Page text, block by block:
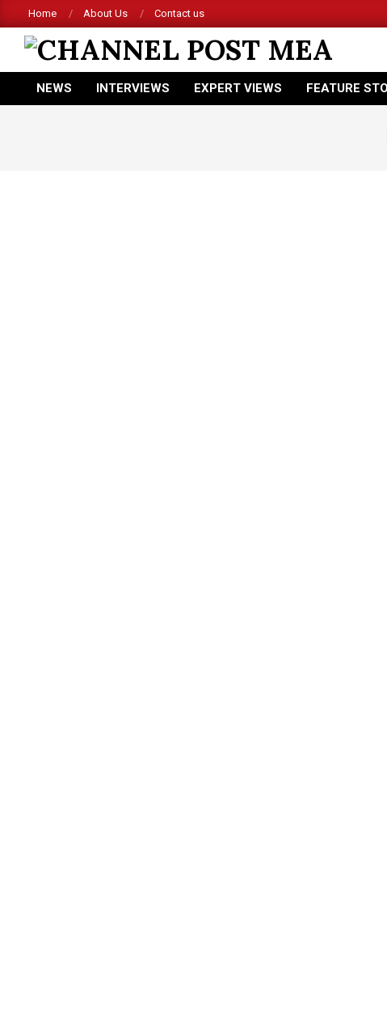
to
content
Home About Us Contact us
CHANNEL
POST
Primary
NEWS INTERVIEWS EXPERT VIEWS FEATURE